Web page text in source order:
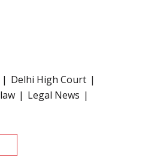
Delhi High Court
law
Legal News